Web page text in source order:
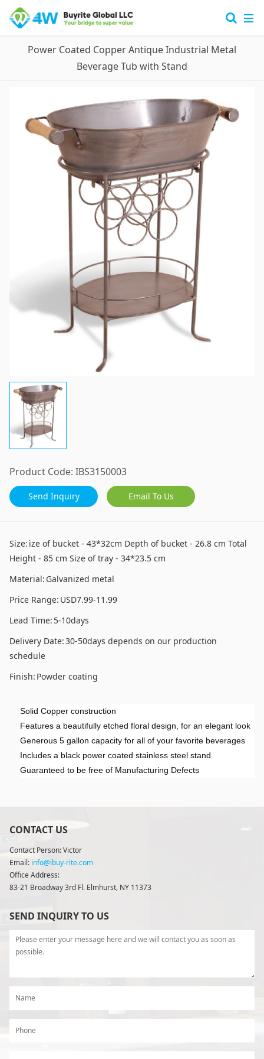
Power Coated Copper Antique Industrial Metal
Beverage Tub with Stand
Product Code: IBS3150003
Send Inquiry Email To Us
Size: ize of bucket - 43*32cm Depth of bucket - 26.8 cm Total
Height - 85 cm Size of tray - 34*23.5 cm
Material: Galvanized metal
Price Range: USD7.99-11.99
Lead Time: 5-10days
Delivery Date:30-50days depends on our production
schedule
Finish: Powder coating
Solid Copper construction
Features a beautifully etched floral design, for an elegant look
Generous 5 gallon capacity for all of your favorite beverages
Includes a black power coated stainless steel stand
Guaranteed to be free of Manufacturing Defects
CONTACT US
Contact Person: Victor
Email: info@ibuy-rite.com
Office Address:
83-21 Broadway 3rd Fl. Elmhurst, NY 11373
SEND INQUIRY TO US